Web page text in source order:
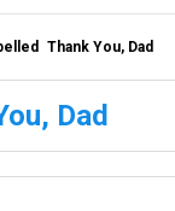
Thank You, Dad
Dad